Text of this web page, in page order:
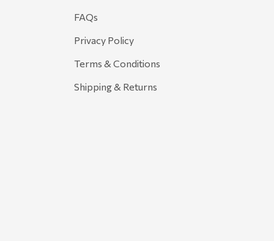
FAQs
Privacy Policy
Terms & Conditions
Shipping & Returns